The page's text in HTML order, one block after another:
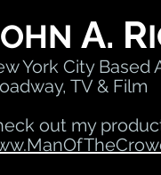
OHN A. R
York City Based
TV & Film
out my